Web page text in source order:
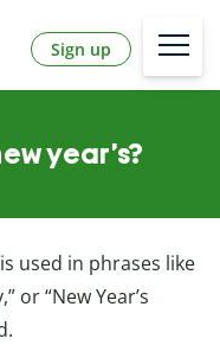
Sign up
year’s?
used in phrases like
or “New Year’s